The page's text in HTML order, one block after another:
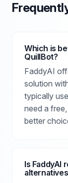
Which is
QuillBot?
FaddyAI
solution
typically
need a
better
Is FaddyAI